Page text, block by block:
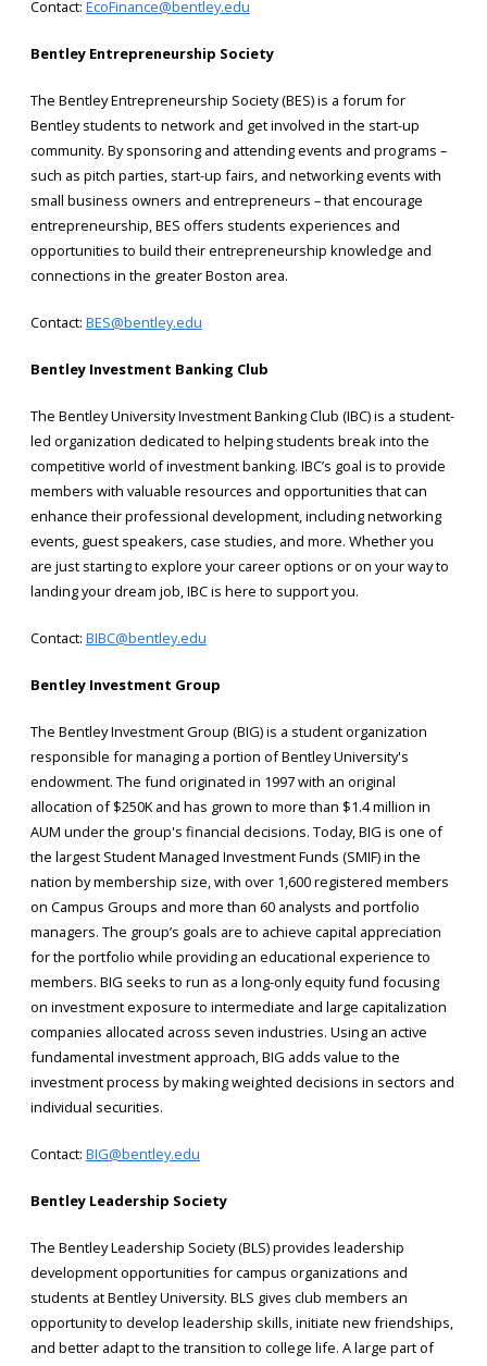
Contact: EcoFinance@bentley.edu
Bentley Entrepreneurship Society
The Bentley Entrepreneurship Society (BES) is a forum for
Bentley students to network and get involved in the start-up
community. By sponsoring and attending events and programs –
such as pitch parties, start-up fairs, and networking events with
small business owners and entrepreneurs – that encourage
entrepreneurship, BES offers students experiences and
opportunities to build their entrepreneurship knowledge and
connections in the greater Boston area.
Contact: BES@bentley.edu
Bentley Investment Banking Club
The Bentley University Investment Banking Club (IBC) is a student-
led organization dedicated to helping students break into the
competitive world of investment banking. IBC’s goal is to provide
members with valuable resources and opportunities that can
enhance their professional development, including networking
events, guest speakers, case studies, and more. Whether you
are just starting to explore your career options or on your way to
landing your dream job, IBC is here to support you.
Contact: BIBC@bentley.edu
Bentley Investment Group
The Bentley Investment Group (BIG) is a student organization
responsible for managing a portion of Bentley University's
endowment. The fund originated in 1997 with an original
allocation of $250K and has grown to more than $1.4 million in
AUM under the group's financial decisions. Today, BIG is one of
the largest Student Managed Investment Funds (SMIF) in the
nation by membership size, with over 1,600 registered members
on Campus Groups and more than 60 analysts and portfolio
managers. The group’s goals are to achieve capital appreciation
for the portfolio while providing an educational experience to
members. BIG seeks to run as a long-only equity fund focusing
on investment exposure to intermediate and large capitalization
companies allocated across seven industries. Using an active
fundamental investment approach, BIG adds value to the
investment process by making weighted decisions in sectors and
individual securities.
Contact: BIG@bentley.edu
Bentley Leadership Society
The Bentley Leadership Society (BLS) provides leadership
development opportunities for campus organizations and
students at Bentley University. BLS gives club members an
opportunity to develop leadership skills, initiate new friendships,
and better adapt to the transition to college life. A large part of